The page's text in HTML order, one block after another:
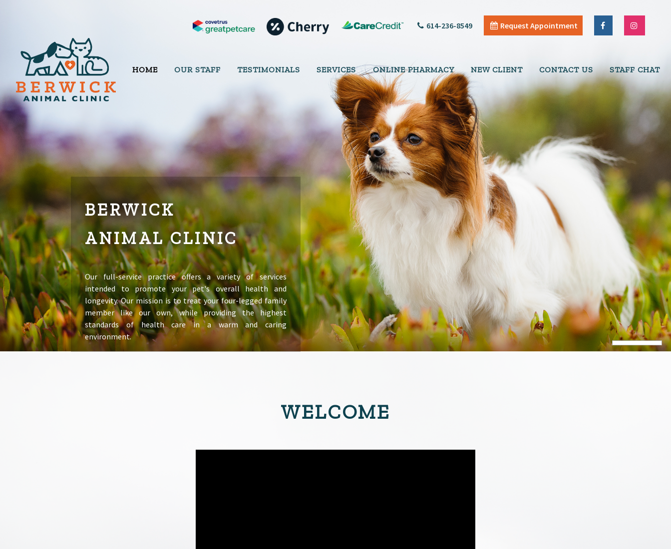
614-236-8549 Request Appointment
HOME OUR STAFF TESTIMONIALS SERVICES ONLINE PHARMACY NEW CLIENT CONTACT US STAFF CHAT
BERWICK
ANIMAL CLINIC
Our full-service practice offers a variety of services
intended to promote your pet's overall health and
longevity. Our mission is to treat your four-legged family
member like our own, while providing the highest
standards of health care in a warm and caring
environment.
WELCOME